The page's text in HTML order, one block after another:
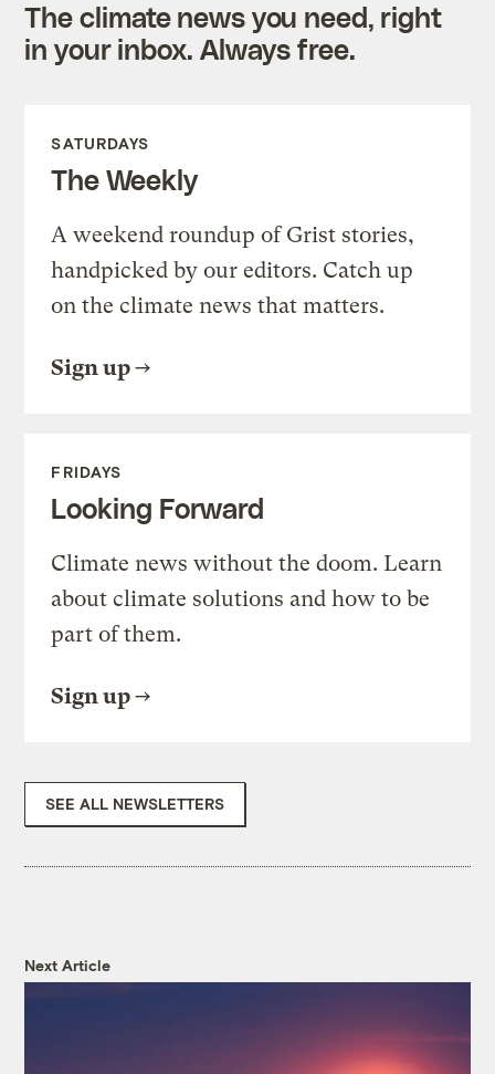
The climate news you need, right
in your inbox. Always free.
SATURDAYS
The Weekly
A weekend roundup of Grist stories,
handpicked by our editors. Catch up
on the climate news that matters.
Sign up
FRIDAYS
Looking Forward
Climate news without the doom. Learn
about climate solutions and how to be
part of them.
Sign up
SEE ALL NEWSLETTERS
Next Article